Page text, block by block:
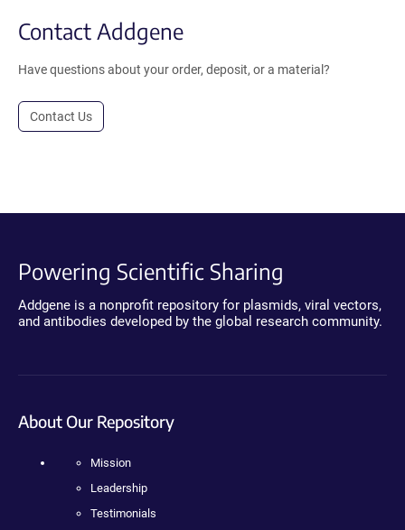
Contact Addgene
Have questions about your order, deposit, or a material?
Contact Us
Powering Scientific Sharing
Addgene is a nonprofit repository for plasmids, viral vectors,
and antibodies developed by the global research community.
About Our Repository
Mission
Leadership
Testimonials